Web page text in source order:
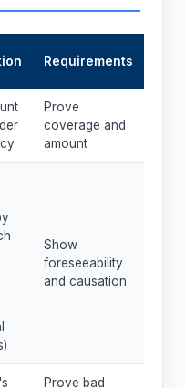
Requirements
Prove
coverage and
amount
Show
foreseeability
and causation
Prove bad